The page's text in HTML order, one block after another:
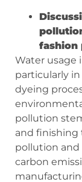
fashion
Water usage
particularly
dyeing
pollution
and
pollution and
carbon